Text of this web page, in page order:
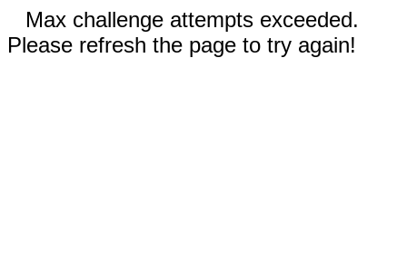
Max challenge attempts exceeded.
Please refresh the page to try again!